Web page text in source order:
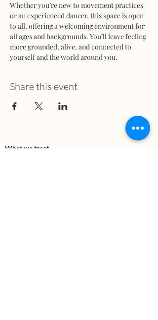
Whether you’re new to movement practices
or an experienced dancer, this space is open
to all, offering a welcoming environment for
all ages and backgrounds. You’ll leave feeling
more grounded, alive, and connected to
yourself and the world around you.
Share this event
What we treat